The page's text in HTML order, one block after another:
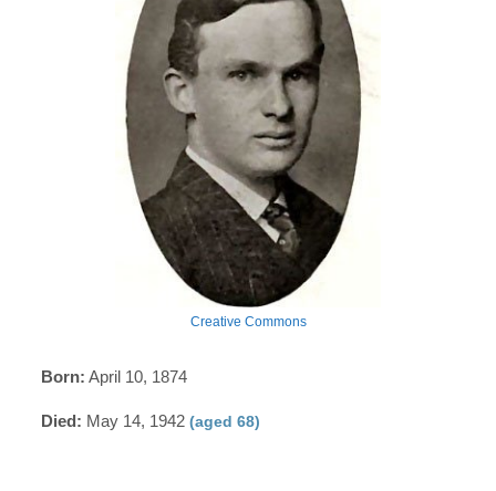
Creative Commons
Born: April 10, 1874
Died: May 14, 1942(aged 68)